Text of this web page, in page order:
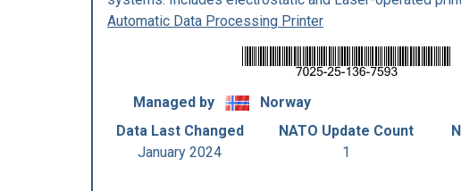
Automatic Data Processing Printer
Managed by
Norway
Data Last Changed
January 2024
NATO Update Count
1